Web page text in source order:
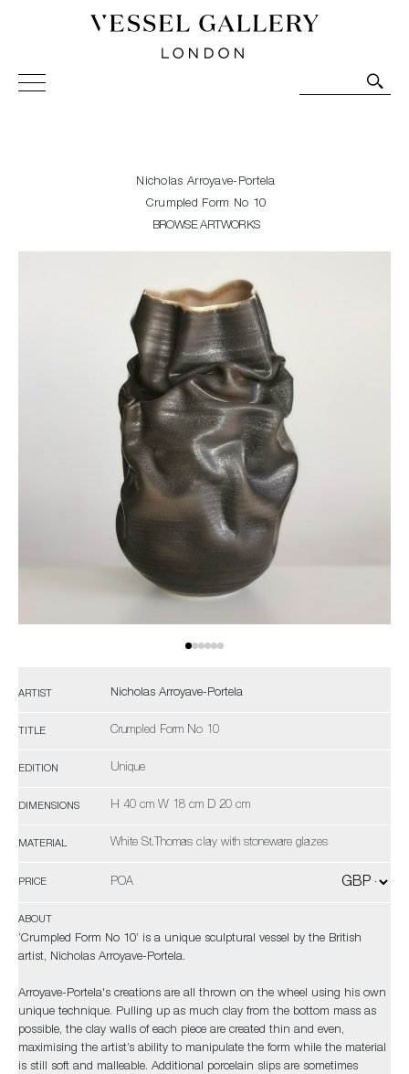
Vessel Gallery London - Contemporary Art-Glass
Sculpture and Decorative Art. Exhibitions, Sales and
Nicholas Arroyave-Portela
Crumpled Form No 10
BROWSE ARTWORKS
ARTIST Nicholas Arroyave-Portela
TITLE Crumpled Form No 10
EDITION Unique
DIMENSIONS H 40 cm W 18 cm D 20 cm
MATERIAL White St.Thomas clay with stoneware glazes
PRICE POA
ABOUT
‘Crumpled Form No 10’ is a unique sculptural vessel by the British
artist, Nicholas Arroyave-Portela.
Arroyave-Portela's creations are all thrown on the wheel using his own
unique technique. Pulling up as much clay from the bottom mass as
possible, the clay walls of each piece are created thin and even,
maximising the artist’s ability to manipulate the form while the material
is still soft and malleable. Additional porcelain slips are sometimes